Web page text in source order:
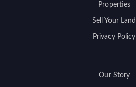
Properties
Sell Your Land
Privacy Policy
Our Story